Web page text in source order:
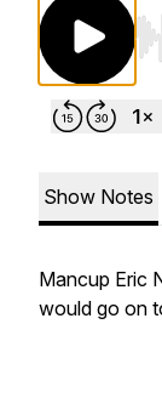
Show Notes
Mancup Eric
would go on